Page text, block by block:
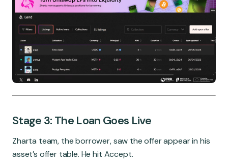
Stage 3: The Loan Goes Live
Zharta team, the borrower, saw the offer appear in his
asset’s offer table. He hit Accept.